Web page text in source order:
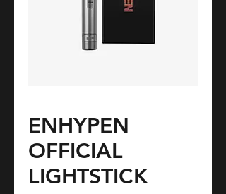
ENHYPEN
OFFICIAL
LIGHTSTICK